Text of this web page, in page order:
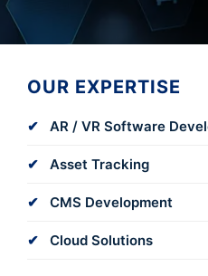
OUR EXPERTISE
AR / VR Software
Asset Tracking
CMS Development
Cloud Solutions